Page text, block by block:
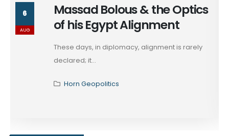
6
AUG
Massad Bolous & the Optics
of his Egypt Alignment
These days, in diplomacy, alignment is rarely
declared; it...
Horn Geopolitics